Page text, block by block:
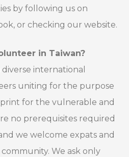
by following us on
or checking our website.
in Taiwan?
diverse international
uniting for the purpose
for the vulnerable and
no prerequisites required
we welcome expats and
We ask only